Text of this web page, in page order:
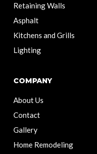
Retaining Walls
Asphalt
Kitchens and Grills
Lighting
COMPANY
About Us
Contact
Gallery
Home Remodeling